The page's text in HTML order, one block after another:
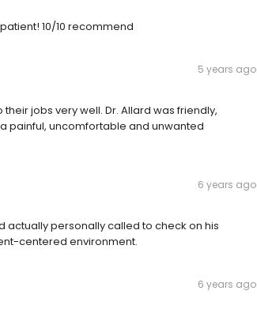
10/10 recommend
5 years ago
jobs very well. Dr. Allard was friendly,
painful, uncomfortable and unwanted
6 years ago
actually personally called to check on his
centered environment.
6 years ago